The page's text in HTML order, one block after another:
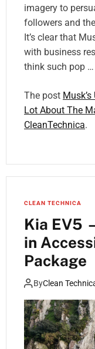
imagery to
followers and
It’s clear that
with business
think such pop …
The post
Lot About The
CleanTechnica.
CLEAN TECHNICA
Kia EV5
in
Package
ByClean